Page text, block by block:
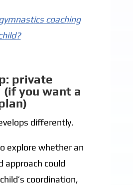
coaching
private
(if you want a
differently.
explore whether an
approach could
coordination,